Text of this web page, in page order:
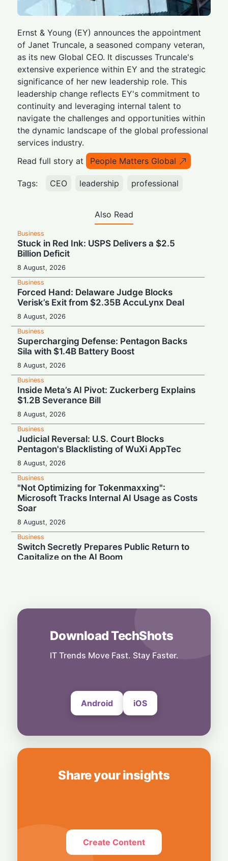
Ernst & Young (EY) announces the appointment
of Janet Truncale, a seasoned company veteran,
as its new Global CEO. It discusses Truncale's
extensive experience within EY and the strategic
significance of her new leadership role. This
leadership change reflects EY's commitment to
continuity and leveraging internal talent to
navigate the challenges and opportunities within
the dynamic landscape of the global professional
services industry.
Read full story at
People Matters Global
Tags: CEO leadership professional
Also Read
Business
Stuck in Red Ink: USPS Delivers a $2.5
Billion Deficit
8 August, 2026
Business
Forced Hand: Delaware Judge Blocks
Verisk’s Exit from $2.35B AccuLynx Deal
8 August, 2026
Business
Supercharging Defense: Pentagon Backs
Sila with $1.4B Battery Boost
8 August, 2026
Business
Inside Meta’s AI Pivot: Zuckerberg Explains
$1.2B Severance Bill
8 August, 2026
Business
Judicial Reversal: U.S. Court Blocks
Pentagon's Blacklisting of WuXi AppTec
8 August, 2026
Business
"Not Optimizing for Tokenmaxxing":
Microsoft Tracks Internal AI Usage as Costs
Soar
8 August, 2026
Business
Switch Secretly Prepares Public Return to
Capitalize on the AI Boom
8 August, 2026
Spot in Your Home
Download TechShots
IT Trends Move Fast. Stay Faster.
Android iOS
Share your insights
Create Content